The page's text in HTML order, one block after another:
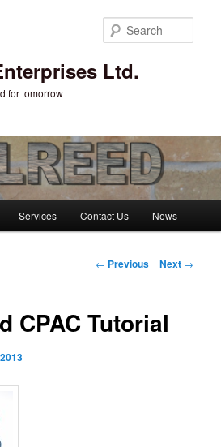
Ltd.
for tomorrow
Services Contact Us News
Post navigation
← Previous Next →
CPAC Tutorial